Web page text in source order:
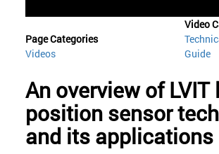
An overview of LVIT
position sensor
and its applications
Page Categories
Videos
Video
Guide